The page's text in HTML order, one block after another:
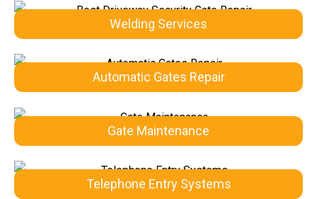
Welding Services
Automatic Gates Repair
Gate Maintenance
Telephone Entry Systems